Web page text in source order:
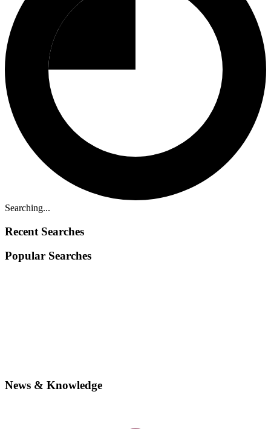
Searching...
Recent Searches
Popular Searches
News & Knowledge